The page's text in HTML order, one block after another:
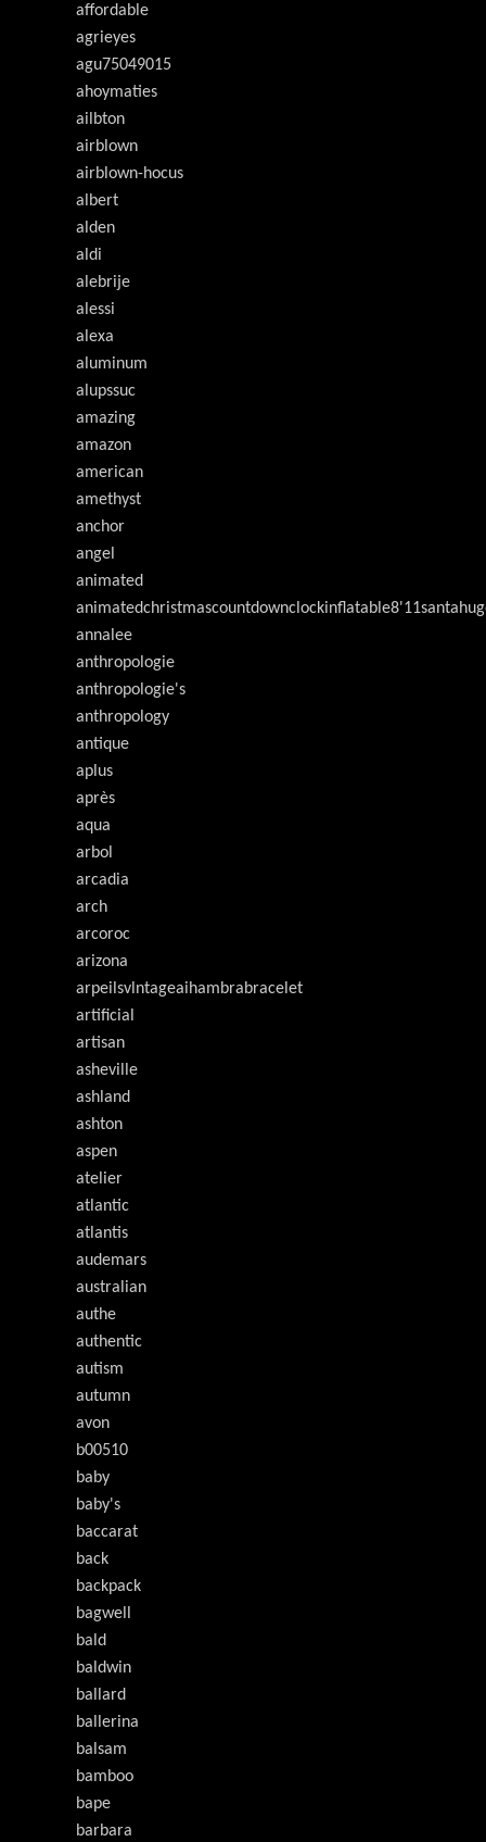
affordable
agrieyes
agu75049015
ahoymaties
ailbton
airblown
airblown-hocus
albert
alden
aldi
alebrije
alessi
alexa
aluminum
alupssuc
amazing
amazon
american
amethyst
anchor
angel
animated
annalee
anthropologie
anthropologie's
anthropology
antique
aplus
après
aqua
arbol
arcadia
arch
arcoroc
arizona
arpeilsvlntageaihambrabracelet
artificial
artisan
asheville
ashland
ashton
aspen
atelier
atlantic
atlantis
audemars
australian
authe
authentic
autism
autumn
avon
b00510
baby
baby's
baccarat
back
backpack
bagwell
bald
baldwin
ballard
ballerina
balsam
bamboo
bape
barbara